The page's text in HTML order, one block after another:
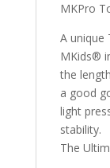
MKPro
A unique
MKids®
the
a good
light
stability.
The